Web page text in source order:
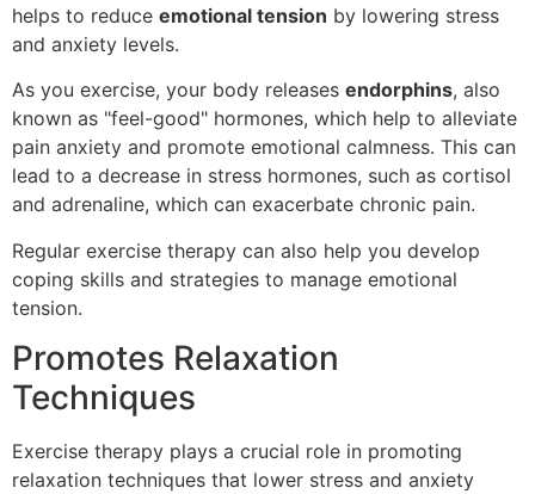
helps to reduce emotional tension by lowering stress
and anxiety levels.
As you exercise, your body releases endorphins, also
known as "feel-good" hormones, which help to alleviate
pain anxiety and promote emotional calmness. This can
lead to a decrease in stress hormones, such as cortisol
and adrenaline, which can exacerbate chronic pain.
Regular exercise therapy can also help you develop
coping skills and strategies to manage emotional
tension.
Promotes Relaxation
Techniques
Exercise therapy plays a crucial role in promoting
relaxation techniques that lower stress and anxiety